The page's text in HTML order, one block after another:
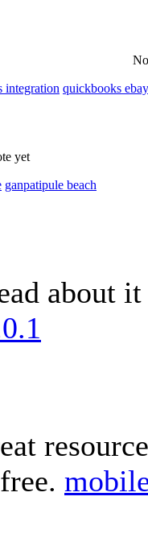
integration quickbooks ebay
yet
ganpatipule beach
about